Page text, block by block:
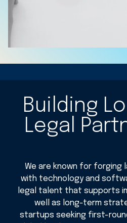
Building
Legal
We are known for forging
with technology and
legal talent that supports
well as long-term
startups seeking first-